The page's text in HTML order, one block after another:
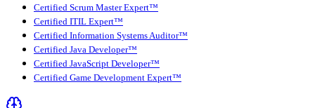
Certified Scrum Master Expert™
Certified ITIL Expert™
Certified Information Systems Auditor™
Certified Java Developer™
Certified JavaScript Developer™
Certified Game Development Expert™